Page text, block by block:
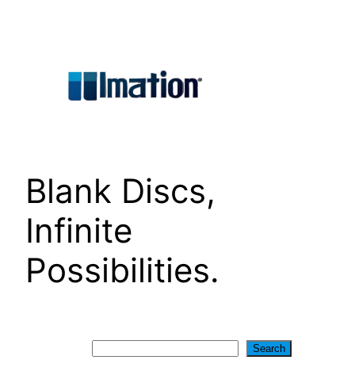
Blank Discs,
Infinite
Possibilities.
Search